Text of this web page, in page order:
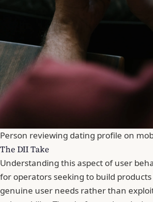
Person reviewing dating profile on
The DII Take
Understanding this aspect of user
for operators seeking to build
genuine user needs rather than